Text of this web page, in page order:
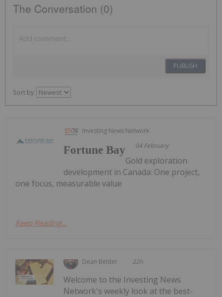
The Conversation (0)
PUBLISH
Sort by
Investing News Network
04 February
Fortune Bay
Gold exploration
development in Canada: One project,
one focus, measurable value
Keep Reading...
Dean Belder 22h
Welcome to the Investing News
Network's weekly look at the best-